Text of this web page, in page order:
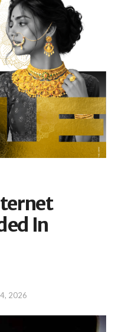
In
2026